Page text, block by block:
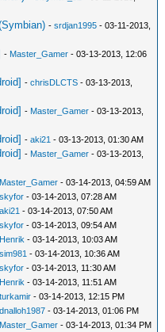
-srdjan1995 - 03-11-2013,
- Master_Gamer - 03-13-2013, 12:06
-chrisDLCTS - 03-13-2013,
- Master_Gamer - 03-13-2013,
-aki21 - 03-13-2013, 01:30 AM
- Master_Gamer - 03-13-2013,
Master_Gamer - 03-14-2013, 04:59 AM
skyfor - 03-14-2013, 07:28 AM
aki21 - 03-14-2013, 07:50 AM
skyfor - 03-14-2013, 09:54 AM
Henrik - 03-14-2013, 10:03 AM
sim981 - 03-14-2013, 10:36 AM
skyfor - 03-14-2013, 11:30 AM
Henrik - 03-14-2013, 11:51 AM
turkamir - 03-14-2013, 12:15 PM
dnalloh1987 - 03-14-2013, 01:06 PM
Master_Gamer - 03-14-2013, 01:34 PM